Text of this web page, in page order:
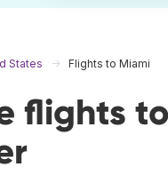
States Flights to Miami
flights